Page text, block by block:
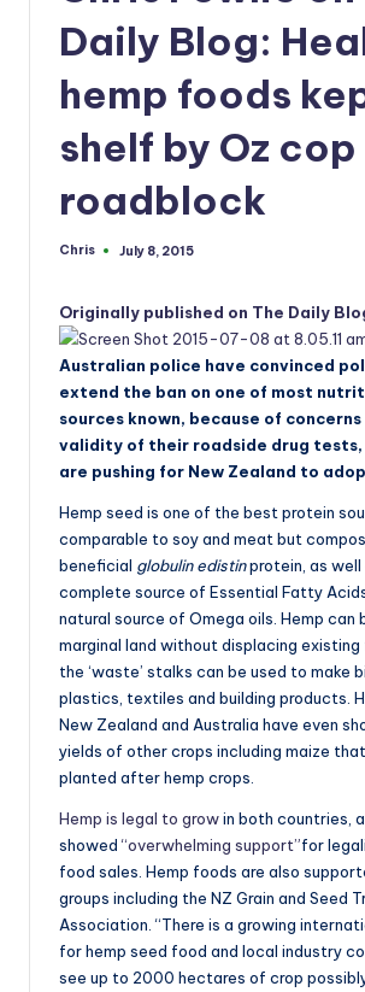
Daily Blog:
hemp foods
shelf by Oz cop
roadblock
Posted
Chris July 8, 2015
Originally published on The Daily
Australian police have convinced
extend the ban on one of most
sources known, because of
validity of their roadside drug tests,
are pushing for New Zealand to
Hemp seed is one of the best protein
comparable to soy and meat but
beneficial globulin edistinprotein, as well
complete source of Essential Fatty
natural source of Omega oils. Hemp can
marginal land without displacing existing
the ‘waste’ stalks can be used to make
plastics, textiles and building products.
New Zealand and Australia have even
yields of other crops including maize
planted after hemp crops.
Hemp is legal to growin both countries,
showed “overwhelming support”for
food sales. Hemp foods are also
groups including the NZ Grain and Seed
Association. “There is a growing
for hemp seed food and local industry
see up to 2000 hectares of crop